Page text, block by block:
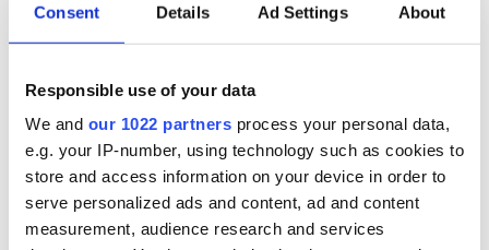
Consent Details Ad Settings About
Responsible use of your data
We and our 1022 partners process your personal data,
e.g. your IP-number, using technology such as cookies to
store and access information on your device in order to
serve personalized ads and content, ad and content
measurement, audience research and services
increased, aided since 1973 by the market outlets and
Irish agriculture is predominantly mixed pastoral farming
with some subsidiary arable cropping. The mild, moist climate
and the soils are more suitable for the growth of grass than
for arable crops. Livestock farming has been further favoured
by the large market demand for its products in Britain and
continental Europe. Livestock products account for more
than four-fifths of the value of agricultural output. Dairying is
most important in the south-west and in the north and, apart